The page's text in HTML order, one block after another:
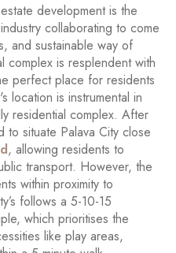
development is the
collaborating to come
and sustainable way of
complex is resplendent with
perfect place for residents
location is instrumental in
residential complex. After
situate Palava City close
, allowing residents to
transport. However, the
within proximity to
follows a 5-10-15
which prioritises the
like play areas,